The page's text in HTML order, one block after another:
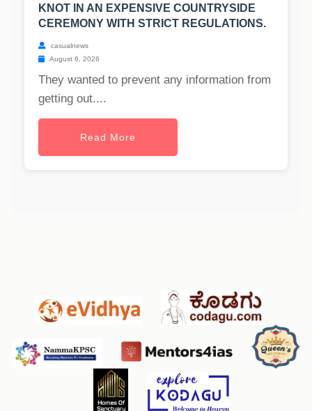
KNOT IN AN EXPENSIVE COUNTRYSIDE
CEREMONY WITH STRICT REGULATIONS.
casualnews
August 6, 2026
They wanted to prevent any information from
getting out....
Read More